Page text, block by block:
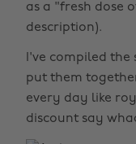
as a "fresh dose
description).
I've compiled the
put them
every day like
discount say